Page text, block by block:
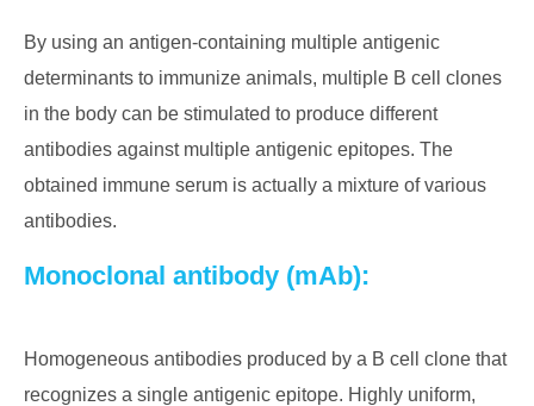
By using an antigen-containing multiple antigenic
determinants to immunize animals, multiple B cell clones
in the body can be stimulated to produce different
antibodies against multiple antigenic epitopes. The
obtained immune serum is actually a mixture of various
antibodies.
Monoclonal antibody (mAb):
Homogeneous antibodies produced by a B cell clone that
recognizes a single antigenic epitope. Highly uniform,